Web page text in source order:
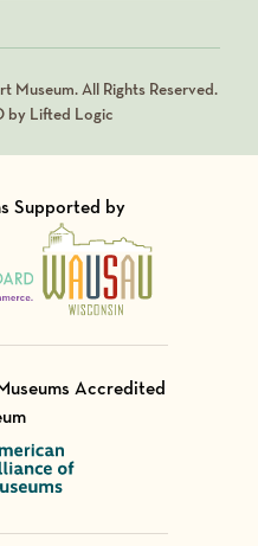
Museum. All Rights Reserved.
by Lifted Logic
Supported by
Visit Member of
Accredited
of